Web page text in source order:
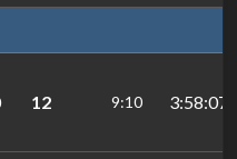
12 9:10